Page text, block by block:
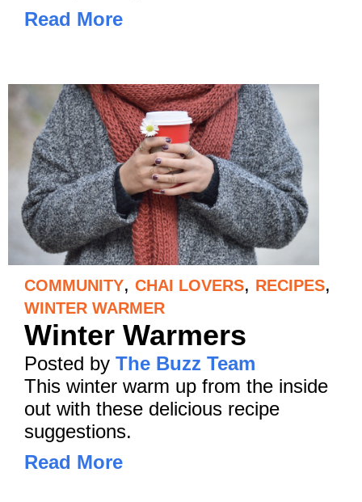
Read More
COMMUNITY, CHAI LOVERS, RECIPES,
WINTER WARMER
Winter Warmers
Posted by The Buzz Team
This winter warm up from the inside
out with these delicious recipe
suggestions.
Read More